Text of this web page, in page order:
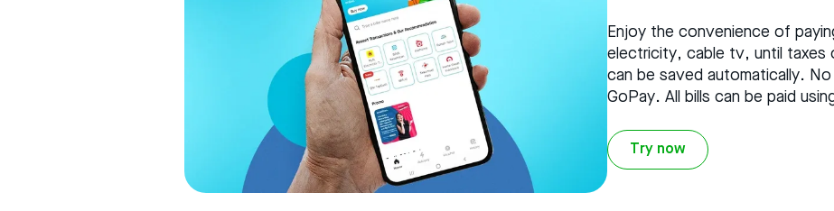
Enjoy the convenience of
electricity, cable tv, until taxes
can be saved automatically.
GoPay. All bills can be paid
Try now